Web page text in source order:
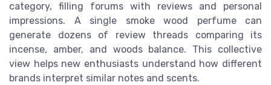
category, filling forums with reviews and personal
impressions. A single smoke wood perfume can
generate dozens of review threads comparing its
incense, amber, and woods balance. This collective
view helps new enthusiasts understand how different
brands interpret similar notes and scents.